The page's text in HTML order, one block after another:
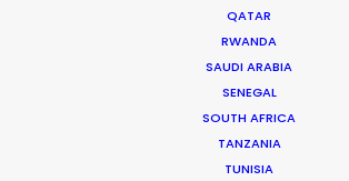
QATAR
RWANDA
SAUDI ARABIA
SENEGAL
SOUTH AFRICA
TANZANIA
TUNISIA
What Matters Most Shooting
Overseas – Industry Survey